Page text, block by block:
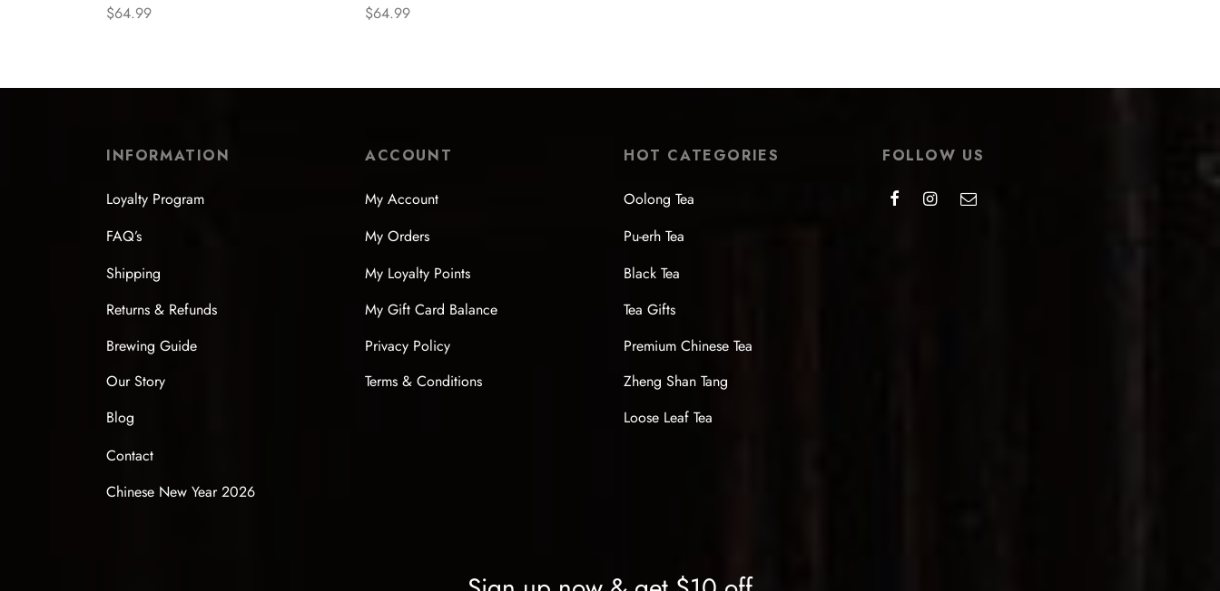
$64.99
$64.99
INFORMATION
Loyalty Program
FAQ’s
Shipping
Returns & Refunds
Brewing Guide
Our Story
Blog
Contact
Chinese New Year 2026
ACCOUNT
My Account
My Orders
My Loyalty Points
My Gift Card Balance
Privacy Policy
Terms & Conditions
HOT CATEGORIES
Oolong Tea
Pu-erh Tea
Black Tea
Tea Gifts
Premium Chinese Tea
Zheng Shan Tang
Loose Leaf Tea
FOLLOW US